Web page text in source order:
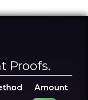
Proofs.
Amount